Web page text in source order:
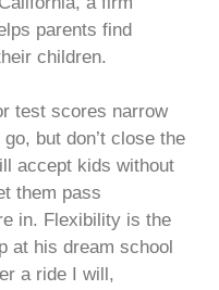
parents find
children.
test scores narrow
but don’t close the
accept kids without
them pass
in. Flexibility is the
at his dream school
a ride I will,